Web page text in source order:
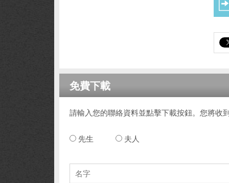
免費下載
請輸入您的聯絡資料並點擊下載按鈕。您將收
先生 夫人